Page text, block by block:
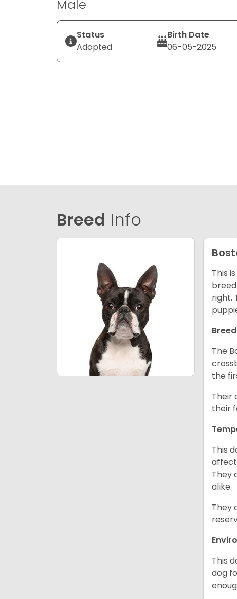
Male
Status
Adopted
Birth Date
06-05-2025
Breed Info
This
right.
The
the
Their
their
This
They
alike.
They
This
dog